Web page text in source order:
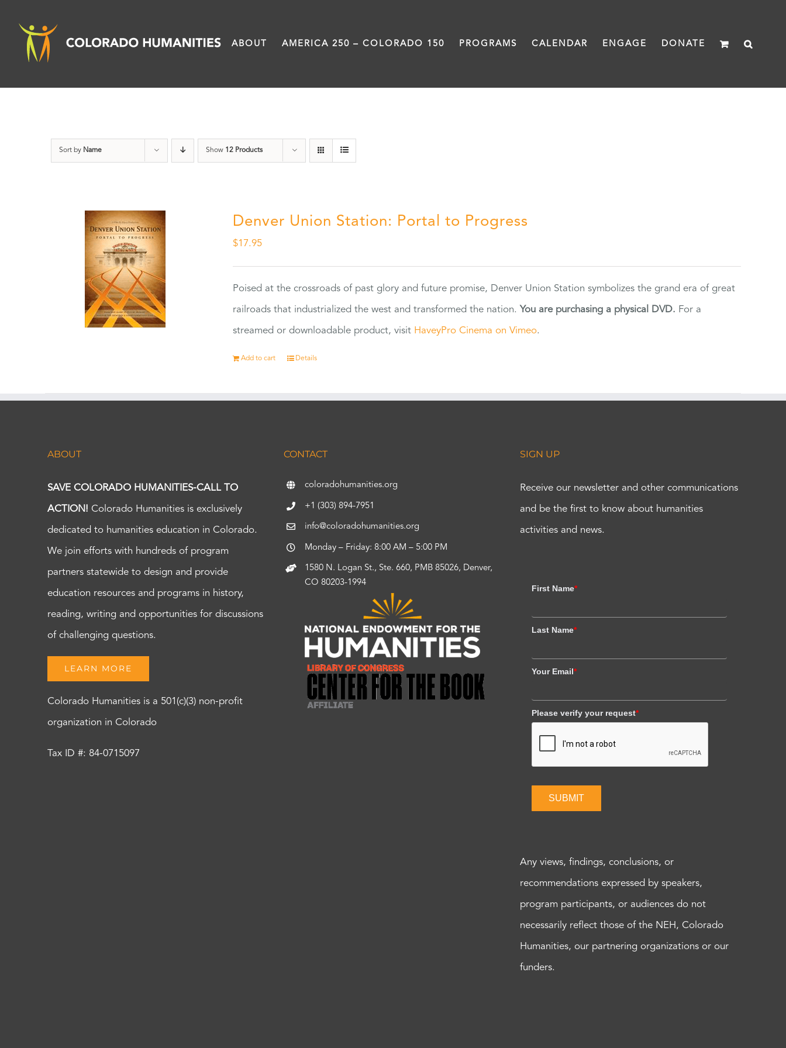
content
ABOUT AMERICA 250 – COLORADO 150 PROGRAMS CALENDAR ENGAGE DONATE
Sort by Name Show 12 Products
Denver Union Station: Portal to Progress
$17.95
Poised at the crossroads of past glory and future promise, Denver Union Station symbolizes the grand era of great
railroads that industrialized the west and transformed the nation. You are purchasing a physical DVD. For a
streamed or downloadable product, visit HaveyPro Cinema on Vimeo.
Add to cart Details
ABOUT
SAVE COLORADO HUMANITIES-CALL TO
ACTION! Colorado Humanities is exclusively
dedicated to humanities education in Colorado.
We join efforts with hundreds of program
partners statewide to design and provide
education resources and programs in history,
reading, writing and opportunities for discussions
of challenging questions.
LEARN MORE
Colorado Humanities is a 501(c)(3) non-profit
organization in Colorado
Tax ID #: 84-0715097
CONTACT
coloradohumanities.org
+1 (303) 894-7951
info@coloradohumanities.org
Monday – Friday: 8:00 AM – 5:00 PM
1580 N. Logan St., Ste. 660, PMB 85026, Denver,
CO 80203-1994
SIGN UP
Receive our newsletter and other communications
and be the first to know about humanities
activities and news.
First Name*
Last Name*
Your Email*
Please verify your request*
SUBMIT
Any views, findings, conclusions, or
recommendations expressed by speakers,
program participants, or audiences do not
necessarily reflect those of the NEH, Colorado
Humanities, our partnering organizations or our
funders.